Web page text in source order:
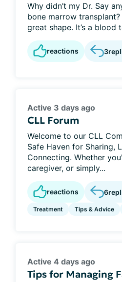
Why didn’t my Dr. Say
bone marrow transplant?
great shape. It’s a blood
reactions 3
Active 3 days ago
CLL Forum
Welcome to our CLL
Safe Haven for Sharing,
Connecting. Whether
caregiver, or simply...
reactions 6
Treatment Tips & Advice
Active 4 days ago
Tips for Managing